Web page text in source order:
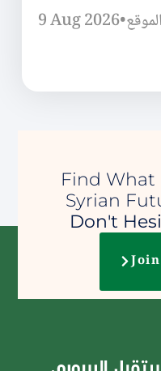
9 Aug 2026•
Find What
Syrian
Don't